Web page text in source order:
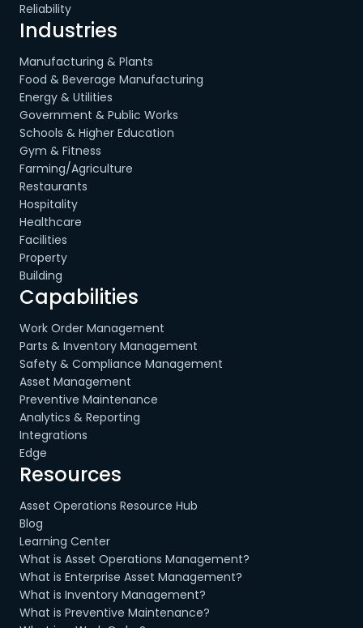
Reliability
Industries
Manufacturing & Plants
Food & Beverage Manufacturing
Energy & Utilities
Government & Public Works
Schools & Higher Education
Gym & Fitness
Farming/Agriculture
Restaurants
Hospitality
Healthcare
Facilities
Property
Building
Capabilities
Work Order Management
Parts & Inventory Management
Safety & Compliance Management
Asset Management
Preventive Maintenance
Analytics & Reporting
Integrations
Edge
Resources
Asset Operations Resource Hub
Blog
Learning Center
What is Asset Operations Management?
What is Enterprise Asset Management?
What is Inventory Management?
What is Preventive Maintenance?